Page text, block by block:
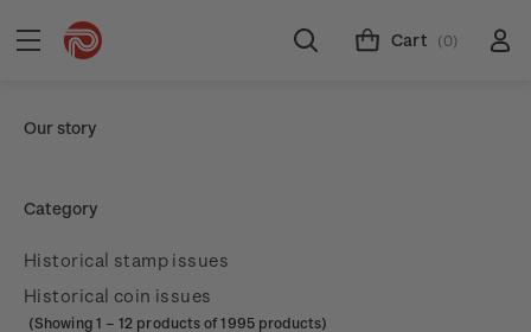
Cart (0)
Our story
Category
Historical stamp issues
Historical coin issues
(Showing 1 –12 products of 1995 products)